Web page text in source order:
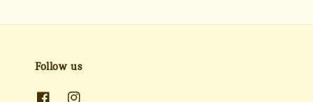
Follow us